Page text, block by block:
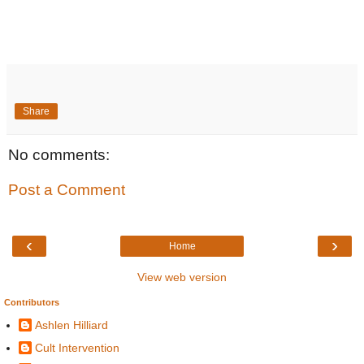
Share
No comments:
Post a Comment
‹ ›
Home
View web version
Contributors
Ashlen Hilliard
Cult Intervention